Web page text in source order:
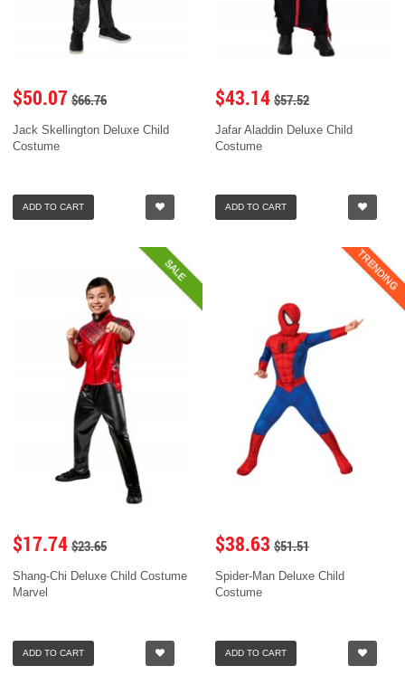
$50.07 $66.76
Jack Skellington Deluxe Child
Costume
ADD TO CART
$43.14 $57.52
Jafar Aladdin Deluxe Child
Costume
ADD TO CART
SALE
$17.74 $23.65
Shang-Chi Deluxe Child Costume
Marvel
ADD TO CART
TRENDING
$38.63 $51.51
Spider-Man Deluxe Child
Costume
ADD TO CART